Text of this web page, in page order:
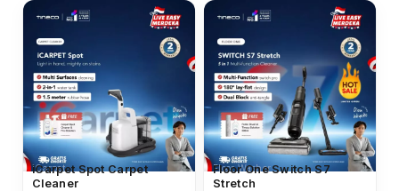
iCarpet
iCarpet Spot Carpet
Cleaner
Floor Washer
Floor One Switch S7
Stretch